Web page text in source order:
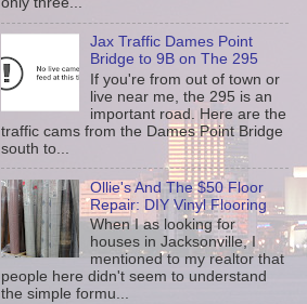
Jax Traffic Dames Point
Bridge to 9B on The 295
If you're from out of town or
live near me, the 295 is an
important road. Here are the
traffic cams from the Dames Point Bridge
south to...
Ollie's And The $50 Floor
Repair: DIY Vinyl Flooring
When I as looking for
houses in Jacksonville, I
mentioned to my realtor that
people here didn't seem to understand
the simple formu...